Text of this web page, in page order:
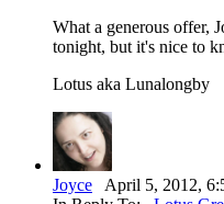
What a generous offer,
tonight, but it's nice to
Lotus aka Lunalongby
Joyce April 5, 2012,